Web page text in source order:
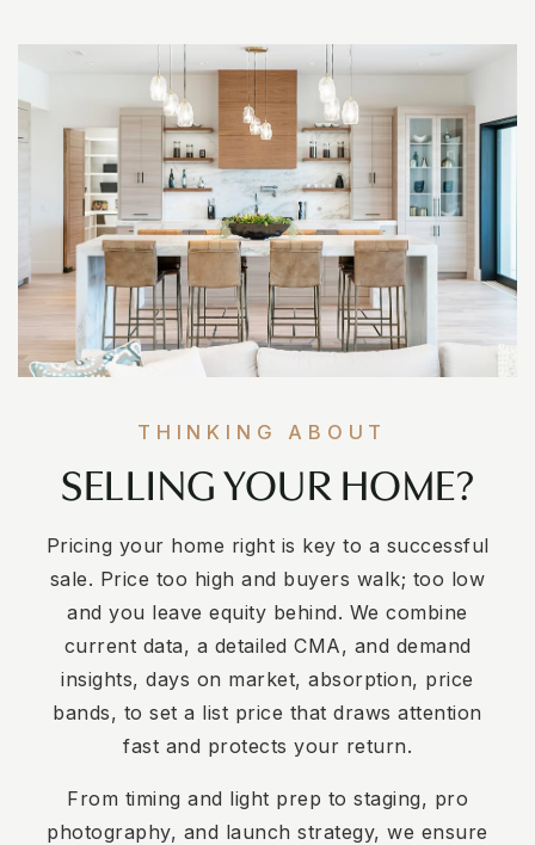
THINKING ABOUT
SELLING YOUR HOME?
Pricing your home right is key to a successful
sale. Price too high and buyers walk; too low
and you leave equity behind. We combine
current data, a detailed CMA, and demand
insights, days on market, absorption, price
bands, to set a list price that draws attention
fast and protects your return.
From timing and light prep to staging, pro
photography, and launch strategy, we ensure